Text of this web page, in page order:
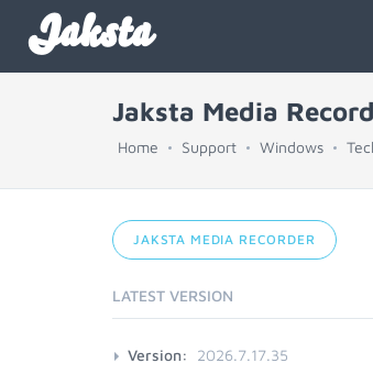
Jaksta
Jaksta Media
Home Support Windows
JAKSTA MEDIA RECORDER
LATEST VERSION
Version:
2026.7.17.35